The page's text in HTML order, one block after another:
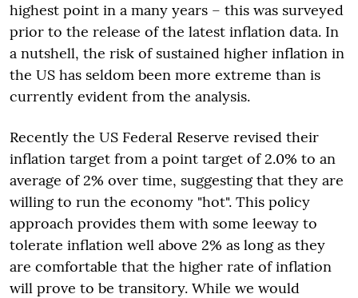
highest point in a many years – this was surveyed
prior to the release of the latest inflation data. In
a nutshell, the risk of sustained higher inflation in
the US has seldom been more extreme than is
currently evident from the analysis.
Recently the US Federal Reserve revised their
inflation target from a point target of 2.0% to an
average of 2% over time, suggesting that they are
willing to run the economy "hot". This policy
approach provides them with some leeway to
tolerate inflation well above 2% as long as they
are comfortable that the higher rate of inflation
will prove to be transitory. While we would